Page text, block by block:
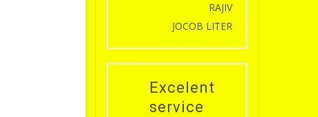
RAJIV
JOCOB LITER
Excelent
service